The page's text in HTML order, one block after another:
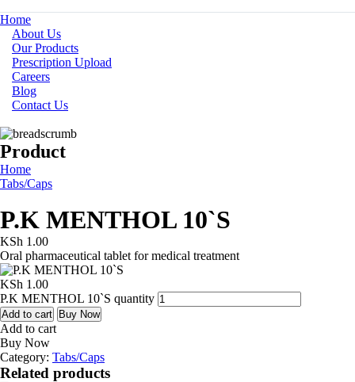
Home
About Us
Our Products
Prescription Upload
Careers
Blog
Contact Us
Product
Home
Tabs/Caps
P.K MENTHOL 10`S
KSh 1.00
Oral pharmaceutical tablet for medical treatment
KSh 1.00
P.K MENTHOL 10`S quantity
Add to cart Buy Now
Add to cart
Buy Now
Category: Tabs/Caps
Related products